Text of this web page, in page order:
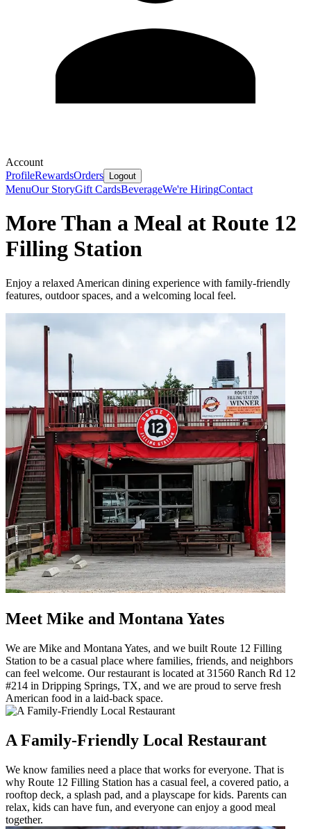
Account
ProfileRewardsOrders Logout
MenuOur StoryGift CardsBeverageWe're HiringContact
More Than a Meal at Route 12
Filling Station
Enjoy a relaxed American dining experience with family-friendly
features, outdoor spaces, and a welcoming local feel.
Meet Mike and Montana Yates
We are Mike and Montana Yates, and we built Route 12 Filling
Station to be a casual place where families, friends, and neighbors
can feel welcome. Our restaurant is located at 31560 Ranch Rd 12
#214 in Dripping Springs, TX, and we are proud to serve fresh
American food in a laid-back space.
A Family-Friendly Local Restaurant
We know families need a place that works for everyone. That is
why Route 12 Filling Station has a casual feel, a covered patio, a
rooftop deck, a splash pad, and a playscape for kids. Parents can
relax, kids can have fun, and everyone can enjoy a good meal
together.